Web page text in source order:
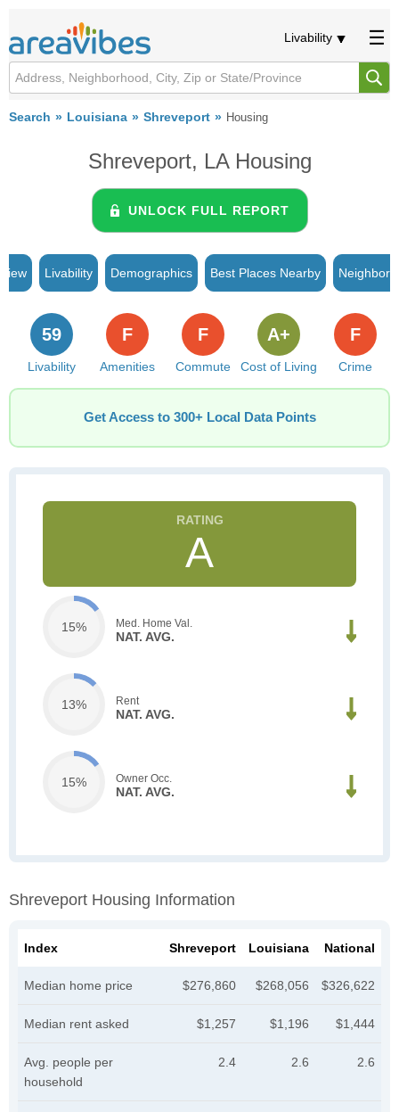
Livability
Search Louisiana Shreveport Housing
Shreveport, LA Housing
UNLOCK FULL REPORT
Livability Demographics Best Places Nearby
Livability
59
Amenities
F
Commute
F
Cost of Living
A+
Crime
F
Get Access to 300+ Local Data Points
A
15% Med. Home Val.
NAT. AVG.
13% Rent
NAT. AVG.
15% Owner Occ.
NAT. AVG.
Shreveport Housing Information
Index Shreveport Louisiana National
Median home price $276,860 $268,056 $326,622
Median rent asked $1,257 $1,196 $1,444
Avg. people per
household
2.4 2.6 2.6